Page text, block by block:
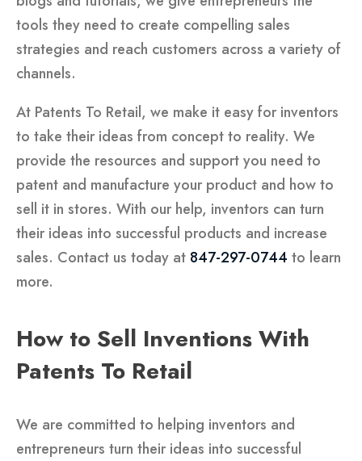
tools they need to create compelling sales
strategies and reach customers across a variety of
channels.
At Patents To Retail, we make it easy for inventors
to take their ideas from concept to reality. We
provide the resources and support you need to
patent and manufacture your product and how to
sell it in stores. With our help, inventors can turn
their ideas into successful products and increase
sales. Contact us today at 847-297-0744 to learn
more.
How to Sell Inventions With
Patents To Retail
We are committed to helping inventors and
entrepreneurs turn their ideas into successful